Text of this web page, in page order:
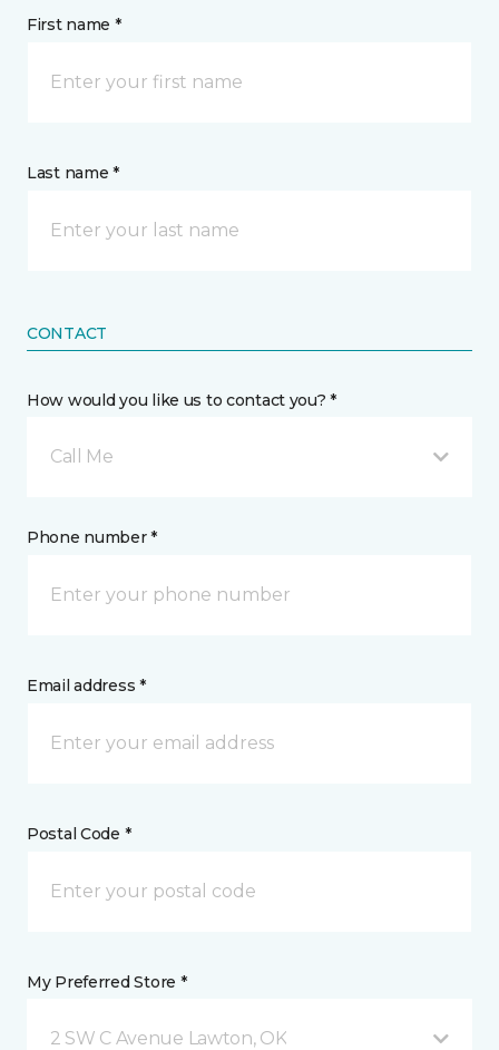
First name *
Last name *
CONTACT
How would you like us to contact you? *
Call Me
Phone number *
Email address *
Postal Code *
My Preferred Store *
2 SW C Avenue Lawton, OK